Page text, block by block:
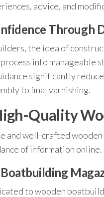
advice, and
Through
the idea of
into manageable
significantly
to final varnishing.
Quality
and well-crafted
of information
to wooden